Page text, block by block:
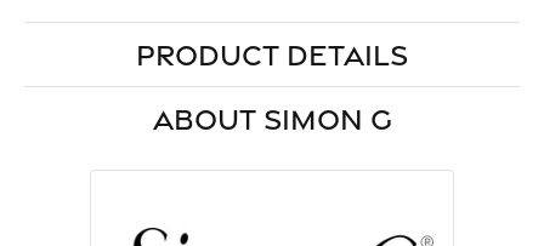
PRODUCT DETAILS
ABOUT SIMON G